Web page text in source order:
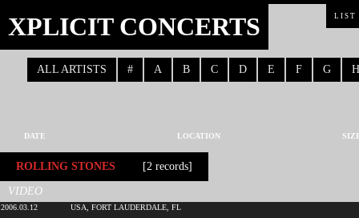
XPLICIT CONCERTS LIST
ALL ARTISTS # A B C D E F G H
DATE LOCATION
ROLLING STONES [2 records]
VIDEO
2006.03.12
USA, FORT LAUDERDALE, FL